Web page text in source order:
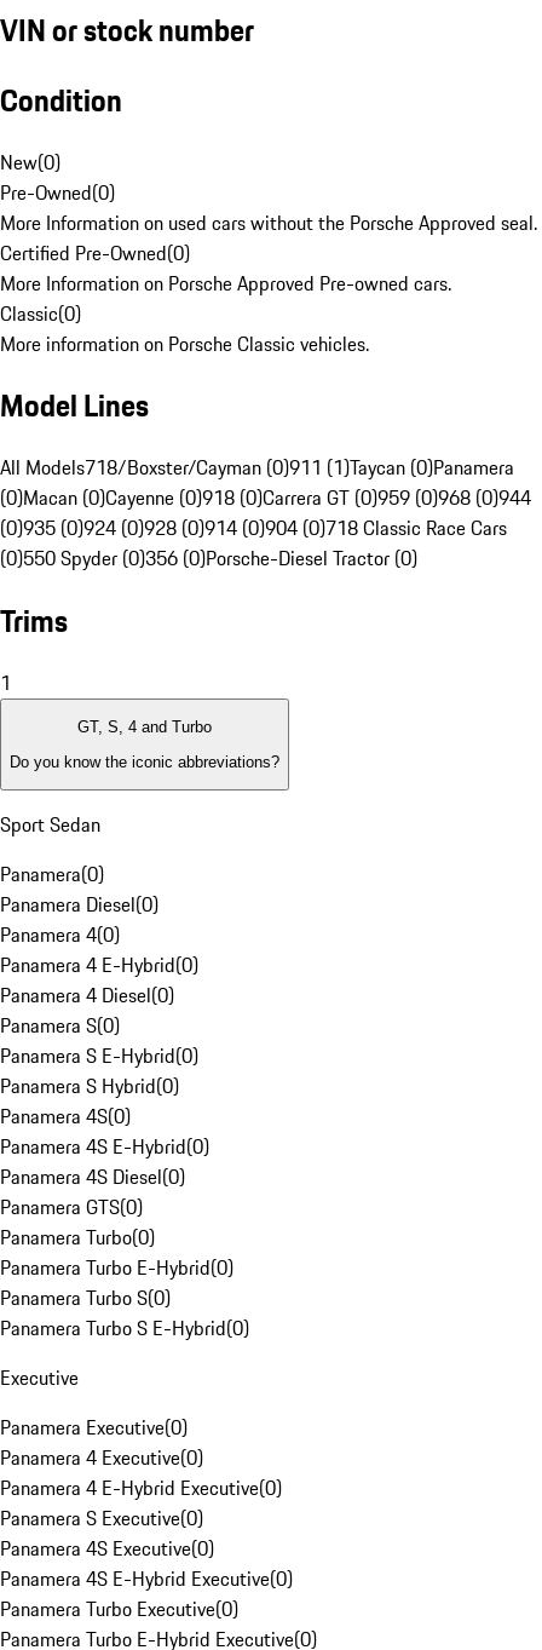
VIN or stock number
Condition
New(0)
Pre-Owned(0)
More Information on used cars without the Porsche Approved seal.
Certified Pre-Owned(0)
More Information on Porsche Approved Pre-owned cars.
Classic(0)
More information on Porsche Classic vehicles.
Model Lines
All Models718/Boxster/Cayman (0)911 (1)Taycan (0)Panamera
(0)Macan (0)Cayenne (0)918 (0)Carrera GT (0)959 (0)968 (0)944
(0)935 (0)924 (0)928 (0)914 (0)904 (0)718 Classic Race Cars
(0)550 Spyder (0)356 (0)Porsche-Diesel Tractor (0)
Trims
1
GT, S, 4 and Turbo
Do you know the iconic abbreviations?
Sport Sedan
Panamera(0)
Panamera Diesel(0)
Panamera 4(0)
Panamera 4 E-Hybrid(0)
Panamera 4 Diesel(0)
Panamera S(0)
Panamera S E-Hybrid(0)
Panamera S Hybrid(0)
Panamera 4S(0)
Panamera 4S E-Hybrid(0)
Panamera 4S Diesel(0)
Panamera GTS(0)
Panamera Turbo(0)
Panamera Turbo E-Hybrid(0)
Panamera Turbo S(0)
Panamera Turbo S E-Hybrid(0)
Executive
Panamera Executive(0)
Panamera 4 Executive(0)
Panamera 4 E-Hybrid Executive(0)
Panamera S Executive(0)
Panamera 4S Executive(0)
Panamera 4S E-Hybrid Executive(0)
Panamera Turbo Executive(0)
Panamera Turbo E-Hybrid Executive(0)